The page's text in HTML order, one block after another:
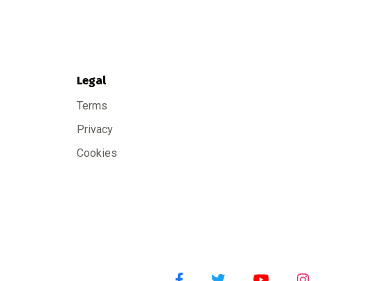
Legal
Terms
Privacy
Cookies